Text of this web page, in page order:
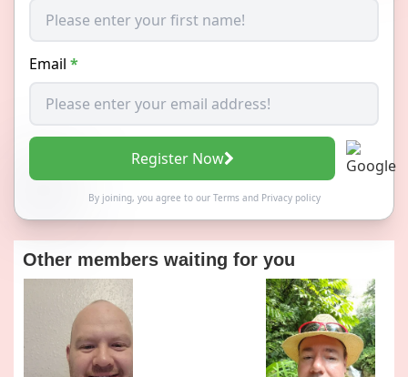
Email *
Register Now
By joining, you agree to our Termsand Privacy policy
Other members waiting for you